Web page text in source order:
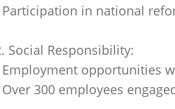
in national
Social Responsibility:
opportunities
300 employees